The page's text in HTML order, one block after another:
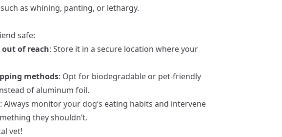
as whining, panting, or lethargy.
safe:
of reach: Store it in a secure location where your
methods: Opt for biodegradable or pet-friendly
of aluminum foil.
: Always monitor your dog’s eating habits and intervene
they shouldn’t.
vet!